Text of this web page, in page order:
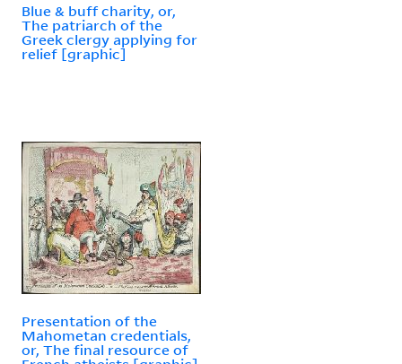
Blue & buff charity, or,
The patriarch of the
Greek clergy applying for
relief [graphic]
Presentation of the
Mahometan credentials,
or, The final resource of